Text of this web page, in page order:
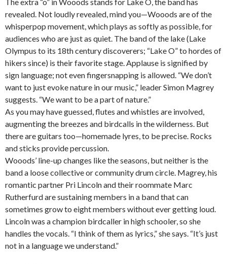
revealed. Not loudly revealed, mind you—Wooods are of the
whisperpop movement, which plays as softly as possible, for
audiences who are just as quiet. The band of the lake (Lake
Olympus to its 18th century discoverers; “Lake O” to hordes of
hikers since) is their favorite stage. Applause is signified by
sign language; not even fingersnapping is allowed. “We don’t
want to just evoke nature in our music,” leader Simon Magrey
suggests. “We want to be a part of nature.”
As you may have guessed, flutes and whistles are involved,
augmenting the breezes and birdcalls in the wilderness. But
there are guitars too—homemade lyres, to be precise. Rocks
and sticks provide percussion.
Wooods’ line-up changes like the seasons, but neither is the
band a loose collective or community drum circle. Magrey, his
romantic partner Pri Lincoln and their roommate Marc
Rutherfurd are sustaining members in a band that can
sometimes grow to eight members without ever getting loud.
Lincoln was a champion birdcaller in high schooler, so she
handles the vocals. “I think of them as lyrics,” she says. “It’s just
not in a language we understand.”